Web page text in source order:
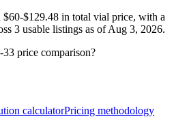
$129.48 in total vial price, with a
3 usable listings as of Aug 3, 2026.
price comparison?
calculatorPricing methodology